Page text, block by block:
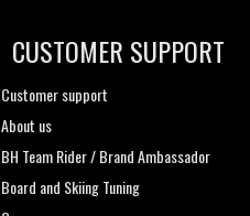
CUSTOMER SUPPORT
Customer support
About us
BH Team Rider / Brand Ambassador
Board and Skiing Tuning